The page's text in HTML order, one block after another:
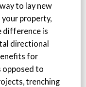
to lay new
property,
difference is
directional
for
opposed to
trenching